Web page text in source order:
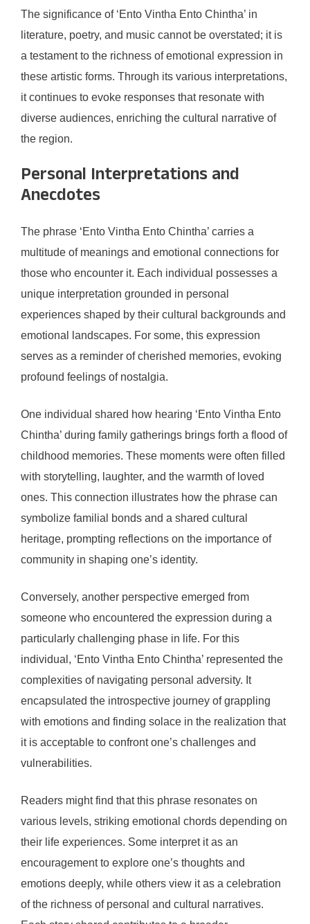
The significance of ‘Ento Vintha Ento Chintha’ in
literature, poetry, and music cannot be overstated; it is
a testament to the richness of emotional expression in
these artistic forms. Through its various interpretations,
it continues to evoke responses that resonate with
diverse audiences, enriching the cultural narrative of
the region.
Personal Interpretations and
Anecdotes
The phrase ‘Ento Vintha Ento Chintha’ carries a
multitude of meanings and emotional connections for
those who encounter it. Each individual possesses a
unique interpretation grounded in personal
experiences shaped by their cultural backgrounds and
emotional landscapes. For some, this expression
serves as a reminder of cherished memories, evoking
profound feelings of nostalgia.
One individual shared how hearing ‘Ento Vintha Ento
Chintha’ during family gatherings brings forth a flood of
childhood memories. These moments were often filled
with storytelling, laughter, and the warmth of loved
ones. This connection illustrates how the phrase can
symbolize familial bonds and a shared cultural
heritage, prompting reflections on the importance of
community in shaping one’s identity.
Conversely, another perspective emerged from
someone who encountered the expression during a
particularly challenging phase in life. For this
individual, ‘Ento Vintha Ento Chintha’ represented the
complexities of navigating personal adversity. It
encapsulated the introspective journey of grappling
with emotions and finding solace in the realization that
it is acceptable to confront one’s challenges and
vulnerabilities.
Readers might find that this phrase resonates on
various levels, striking emotional chords depending on
their life experiences. Some interpret it as an
encouragement to explore one’s thoughts and
emotions deeply, while others view it as a celebration
of the richness of personal and cultural narratives.